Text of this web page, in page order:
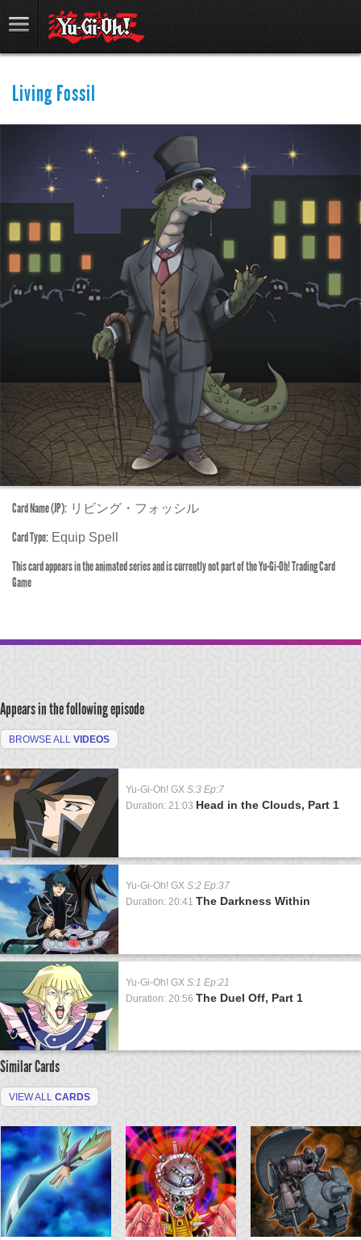
Living Fossil
Card Name (JP): リビング・フォッシル
Card Type: Equip Spell
This card appears in the animated series and is currently not part of the Yu-Gi-Oh! Trading Card
Game
Appears in the following episode
BROWSE ALL VIDEOS
Yu-Gi-Oh! GX S:3 Ep:7
Duration: 21:03 Head in the Clouds, Part 1
Yu-Gi-Oh! GX S:2 Ep:37
Duration: 20:41 The Darkness Within
Yu-Gi-Oh! GX S:1 Ep:21
Duration: 20:56 The Duel Off, Part 1
Similar Cards
VIEW ALL CARDS